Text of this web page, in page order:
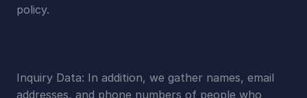
policy.
Inquiry Data: In addition, we gather names, email
addresses, and phone numbers of people who